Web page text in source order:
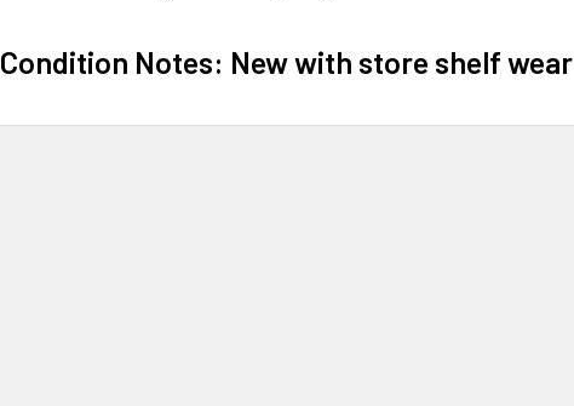
Condition Notes: New with store shelf wear